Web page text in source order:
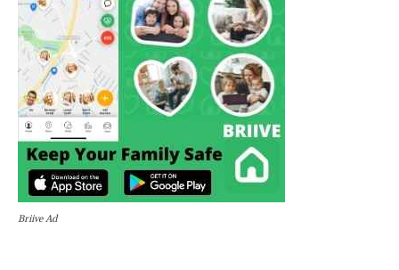
Briive Ad